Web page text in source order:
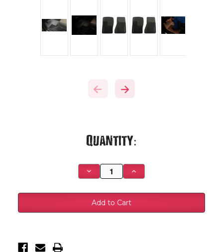
Quantity:
Decrease
Quantity
Husky
Liners
98-
03
Increase
Quantity
Husky
98-
03